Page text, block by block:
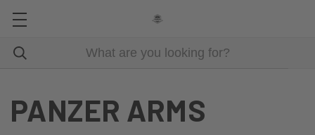
PANZER ARMS